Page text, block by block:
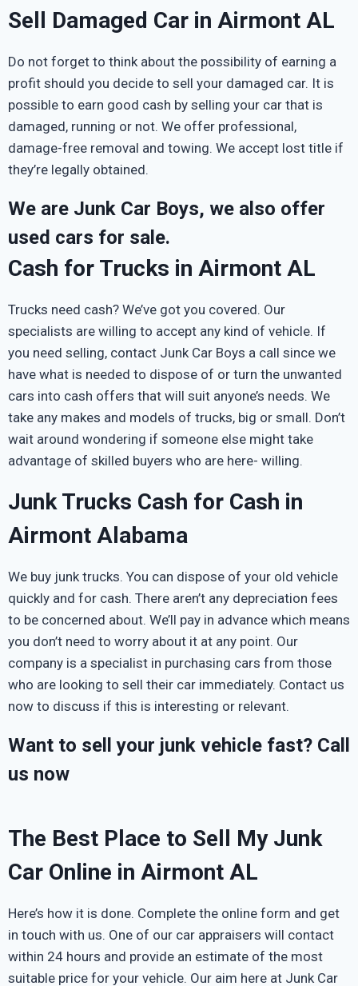
Sell Damaged Car in Airmont AL
Do not forget to think about the possibility of earning a
profit should you decide to sell your damaged car. It is
possible to earn good cash by selling your car that is
damaged, running or not. We offer professional,
damage-free removal and towing. We accept lost title if
they’re legally obtained.
We are Junk Car Boys, we also offer
used cars for sale.
Cash for Trucks in Airmont AL
Trucks need cash? We’ve got you covered. Our
specialists are willing to accept any kind of vehicle. If
you need selling, contact Junk Car Boys a call since we
have what is needed to dispose of or turn the unwanted
cars into cash offers that will suit anyone’s needs. We
take any makes and models of trucks, big or small. Don’t
wait around wondering if someone else might take
advantage of skilled buyers who are here- willing.
Junk Trucks Cash for Cash in
Airmont Alabama
We buy junk trucks. You can dispose of your old vehicle
quickly and for cash. There aren’t any depreciation fees
to be concerned about. We’ll pay in advance which means
you don’t need to worry about it at any point. Our
company is a specialist in purchasing cars from those
who are looking to sell their car immediately. Contact us
now to discuss if this is interesting or relevant.
Want to sell your junk vehicle fast? Call
us now
The Best Place to Sell My Junk
Car Online in Airmont AL
Here’s how it is done. Complete the online form and get
in touch with us. One of our car appraisers will contact
within 24 hours and provide an estimate of the most
suitable price for your vehicle. Our aim here at Junk Car